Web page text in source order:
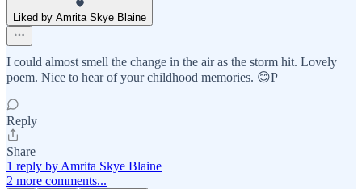
Liked by Amrita Skye Blaine
I could almost smell the change in the air as the storm hit. Lovely
poem. Nice to hear of your childhood memories. 😊P
Reply
Share
1 reply by Amrita Skye Blaine
2 more comments...